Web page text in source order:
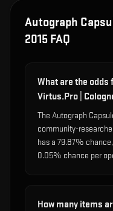
Autograph
2015 FAQ
What are the odds
Virtus.Pro |
The Autograph
community-
has a 79.87%
0.05% chance per
How many items